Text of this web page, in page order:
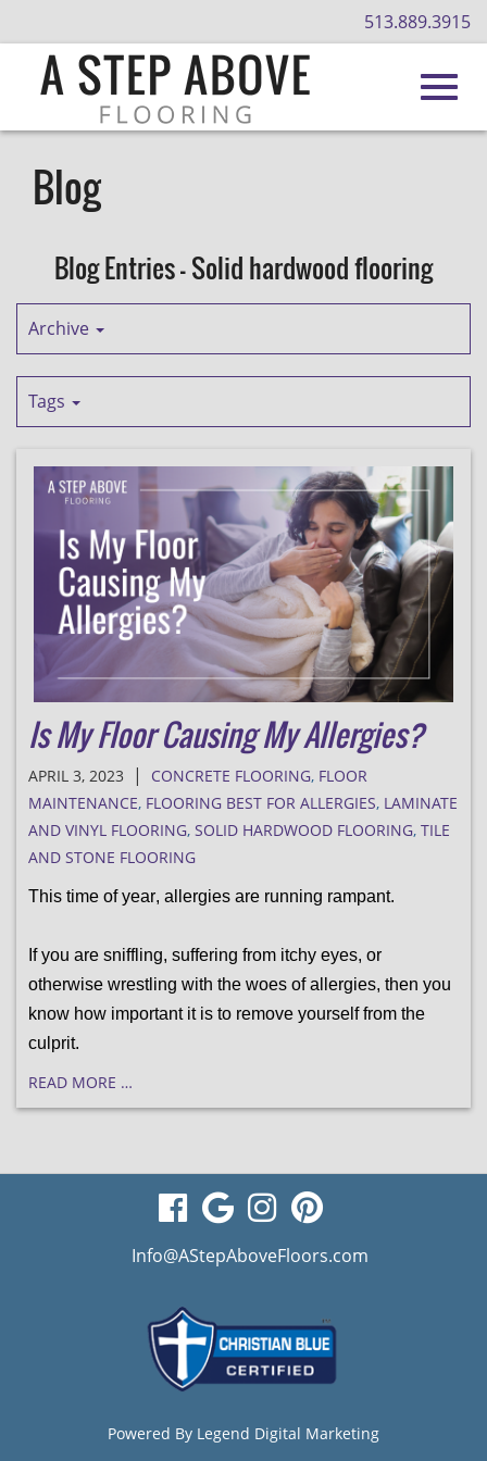
513.889.3915
Blog
Blog Entries - Solid hardwood flooring
Archive
Tags
Is My Floor Causing My Allergies?
APRIL 3, 2023 | CONCRETE FLOORING, FLOOR
MAINTENANCE, FLOORING BEST FOR ALLERGIES, LAMINATE
AND VINYL FLOORING, SOLID HARDWOOD FLOORING, TILE
AND STONE FLOORING
This time of year, allergies are running rampant.
If you are sniffling, suffering from itchy eyes, or
otherwise wrestling with the woes of allergies, then you
know how important it is to remove yourself from the
culprit.
READ MORE …
visit
our
page
visit
our
Business
page
visit
our
page
visit
our
page
Info@AStepAboveFloors.com
Powered By Legend Digital Marketing